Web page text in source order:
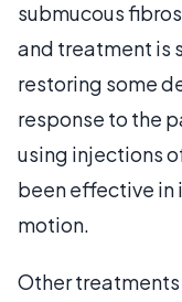
submucous
and treatment is
restoring some
response to the
using injections
been effective in
motion.
Other